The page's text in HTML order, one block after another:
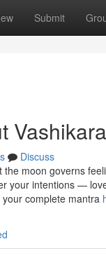
Submit
Discuss
moon governs
your intentions —
complete mantra